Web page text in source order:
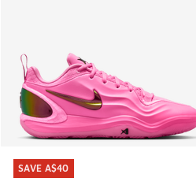
SAVE A$40
SAVE A$40